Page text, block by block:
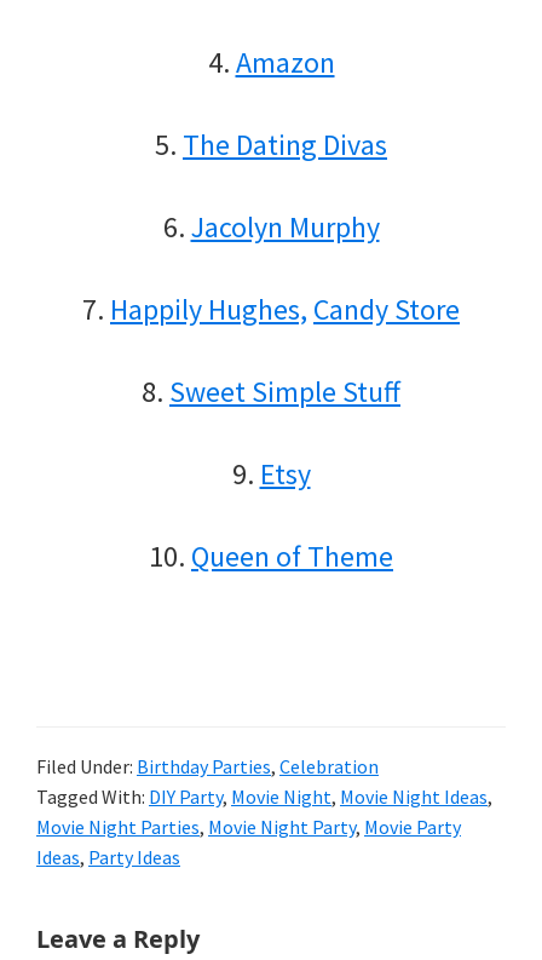
4.Amazon
5. The Dating Divas
6.Jacolyn Murphy
7. Happily Hughes, Candy Store
8. Sweet Simple Stuff
9. Etsy
10. Queen of Theme
Filed Under: Birthday Parties, Celebration
Tagged With: DIY Party, Movie Night, Movie Night Ideas,
Movie Night Parties, Movie Night Party, Movie Party
Ideas, Party Ideas
Reader
Leave a Reply